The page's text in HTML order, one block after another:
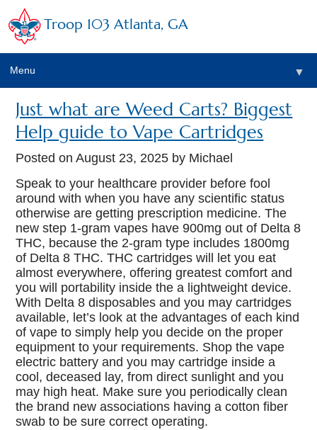
Troop 103 Atlanta, GA
Menu ▼
Just what are Weed Carts? Biggest
Help guide to Vape Cartridges
Posted onAugust 23, 2025 by Michael
Speak to your healthcare provider before fool
around with when you have any scientific status
otherwise are getting prescription medicine. The
new step 1-gram vapes have 900mg out of Delta 8
THC, because the 2-gram type includes 1800mg
of Delta 8 THC. THC cartridges will let you eat
almost everywhere, offering greatest comfort and
you will portability inside the a lightweight device.
With Delta 8 disposables and you may cartridges
available, let’s look at the advantages of each kind
of vape to simply help you decide on the proper
equipment to your requirements. Shop the vape
electric battery and you may cartridge inside a
cool, deceased lay, from direct sunlight and you
may high heat. Make sure you periodically clean
the brand new associations having a cotton fiber
swab to be sure correct operating.